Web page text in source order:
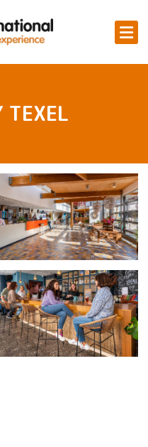
TEXEL